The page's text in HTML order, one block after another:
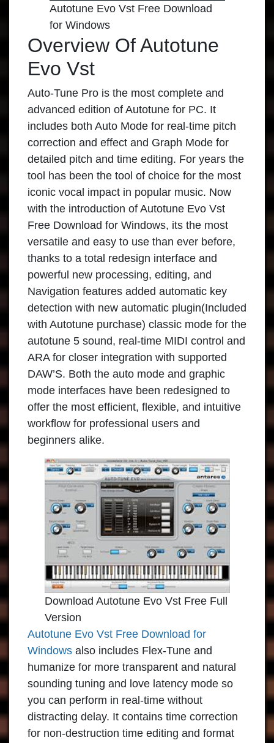
Autotune Evo Vst Free Download
for Windows
Overview Of Autotune
Evo Vst
Auto-Tune Pro is the most complete and
advanced edition of Autotune for PC. It
includes both Auto Mode for real-time pitch
correction and effect and Graph Mode for
detailed pitch and time editing. For years the
tool has been the tool of choice for the most
iconic vocal impact in popular music. Now
with the introduction of Autotune Evo Vst
Free Download for Windows, its the most
versatile and easy to use than ever before,
thanks to a total redesign interface and
powerful new processing, editing, and
Navigation features added automatic key
detection with new automatic plugin(Included
with Autotune purchase) classic mode for the
autotune 5 sound, real-time MIDI control and
ARA for closer integration with supported
DAW’S. Both the auto mode and graphic
mode interfaces have been redesigned to
offer the most efficient, flexible, and intuitive
workflow for professional users and
beginners alike.
Download Autotune Evo Vst Free Full
Version
Autotune Evo Vst Free Download for
Windows also includes Flex-Tune and
humanize for more transparent and natural
sounding tuning and love latency mode so
you can perform in real-time without
distracting delay. It contains time correction
for non-destruction time editing and format